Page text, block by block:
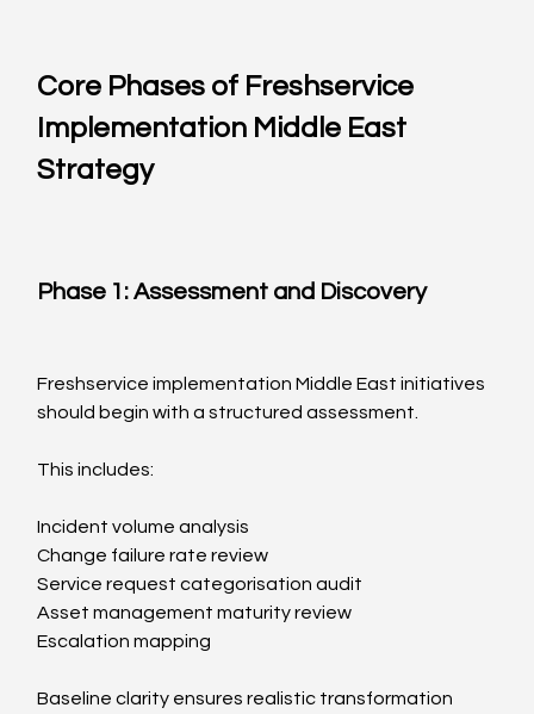
Core Phases of Freshservice
Implementation Middle East
Strategy
Phase 1: Assessment and Discovery
Freshservice implementation Middle East initiatives
should begin with a structured assessment.
This includes:
Incident volume analysis
Change failure rate review
Service request categorisation audit
Asset management maturity review
Escalation mapping
Baseline clarity ensures realistic transformation